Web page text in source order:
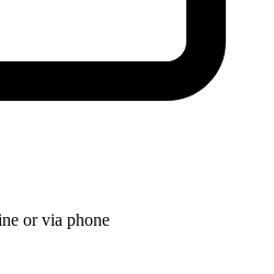
or via phone